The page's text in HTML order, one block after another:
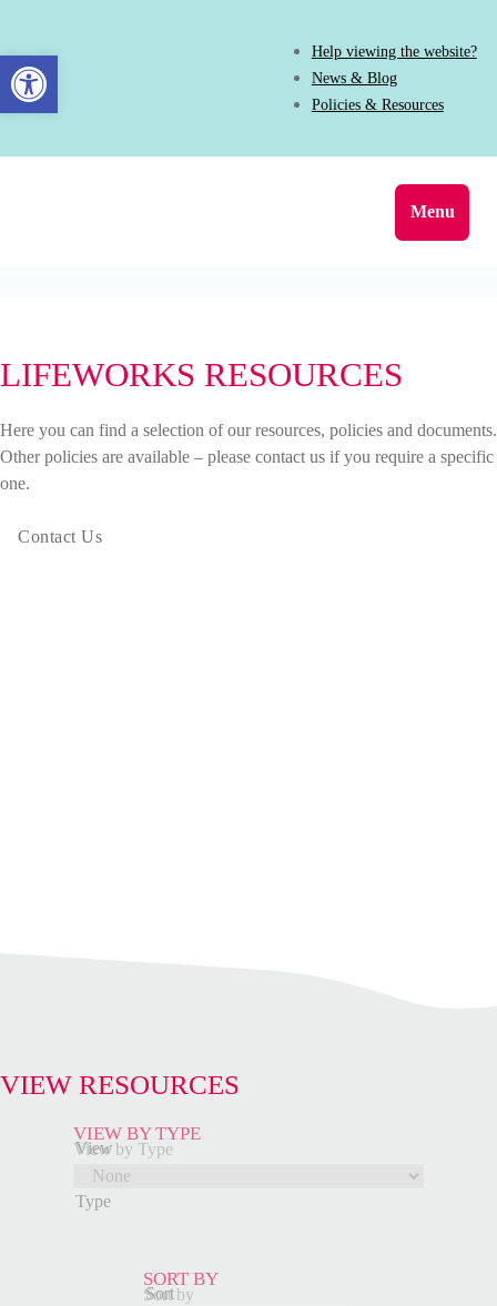
Help viewing the website?
News & Blog
Policies & Resources
Menu
LIFEWORKS RESOURCES
Here you can find a selection of our resources, policies and documents.
Other policies are available – please contact us if you require a specific
one.
Contact Us
VIEW RESOURCES
VIEW BY TYPE
View
Type
View by Type
SORT BY
Sort
Sort by
Open toolbar